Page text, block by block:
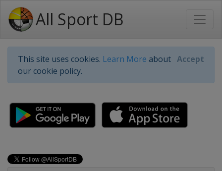
All Sport DB
This site uses cookies. Learn More about
our cookie policy.
Accept